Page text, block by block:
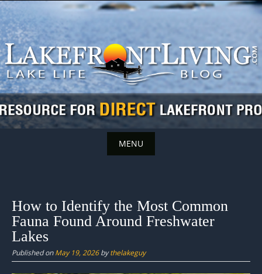
Skip
to
content
MENU
content
How to Identify the Most Common
Fauna Found Around Freshwater
Lakes
Published onMay 19, 2026bythelakeguy